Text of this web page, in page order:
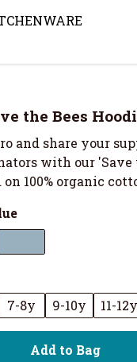
the Bees
and share your
with our 'Save
100% organic
7-8y 9-10y 11-12y
Add to Bag